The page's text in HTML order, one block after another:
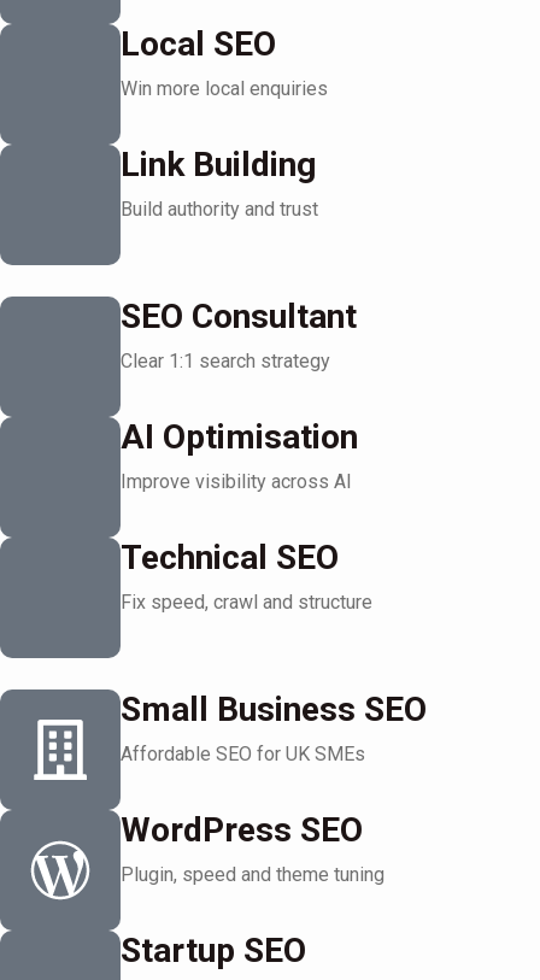
Local SEO
Win more local enquiries
Link Building
Build authority and trust
SEO Consultant
Clear 1:1 search strategy
AI Optimisation
Improve visibility across AI
Technical SEO
Fix speed, crawl and structure
Small Business SEO
Affordable SEO for UK SMEs
WordPress SEO
Plugin, speed and theme tuning
Startup SEO